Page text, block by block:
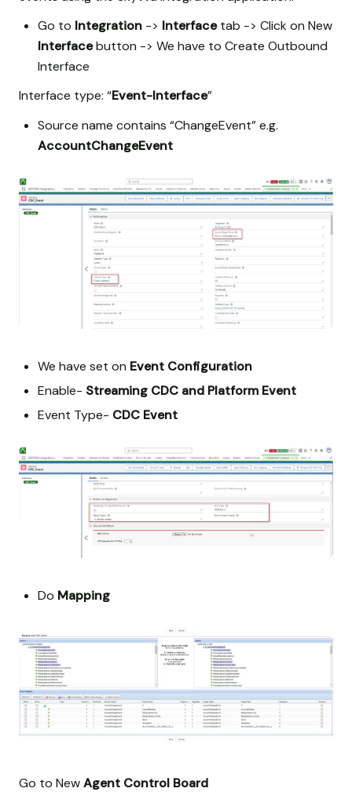
Go to Integration -> Interfacetab -> Click on New
Interfacebutton -> We have to Create Outbound
Interface
Interface type: “Event-Interface”
Source name contains “ChangeEvent” e.g.
AccountChangeEvent
We have set on Event Configuration
Enable- Streaming CDC and Platform Event
Event Type- CDC Event
Do Mapping
Go to NewAgent Control Board